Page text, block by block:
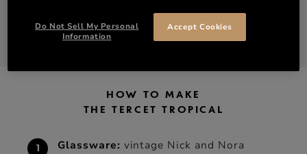
DISCOVER TERCET SHOP TERCET
HOW TO MAKE
THE TERCET TROPICAL
Glassware: vintage Nick and Nora
Do Not Sell My Personal
Information
Accept Cookies